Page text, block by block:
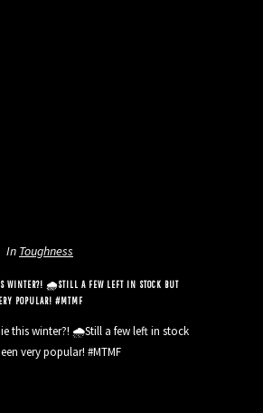
In Toughness
WINTER?! 🌧STILL A FEW LEFT IN STOCK BUT
POPULAR! #MTMF